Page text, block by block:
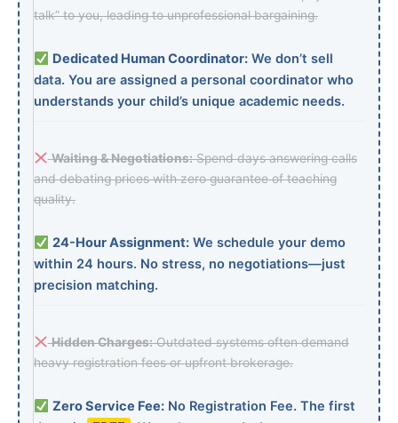
talk” to you, leading to unprofessional bargaining.
Dedicated Human Coordinator:We don’t sell
data. You are assigned a personal coordinator who
understands your child’s unique academic needs.
Waiting & Negotiations:Spend days answering calls
and debating prices with zero guarantee of teaching
quality.
24-Hour Assignment:We schedule your demo
within 24 hours. No stress, no negotiations—just
precision matching.
Hidden Charges:Outdated systems often demand
heavy registration fees or upfront brokerage.
Zero Service Fee:No Registration Fee. The first